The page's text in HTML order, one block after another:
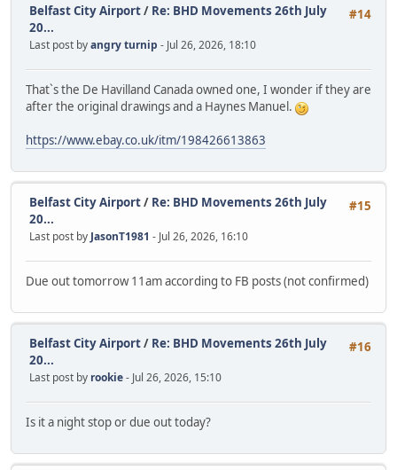
#14
Belfast City Airport/ Re: BHD Movements 26th July
20...
Last post byangry turnip - Jul 26, 2026, 18:10
That`s the De Havilland Canada owned one, I wonder if they are
after the original drawings and a Haynes Manuel.
https://www.ebay.co.uk/itm/198426613863
#15
Belfast City Airport/ Re: BHD Movements 26th July
20...
Last post byJasonT1981 - Jul 26, 2026, 16:10
Due out tomorrow 11am according to FB posts (not confirmed)
#16
Belfast City Airport/ Re: BHD Movements 26th July
20...
Last post by rookie- Jul 26, 2026, 15:10
Is it a night stop or due out today?